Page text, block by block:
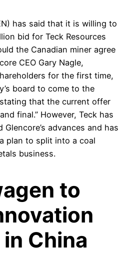
has said that it is willing to
bid for Teck Resources
the Canadian miner agree
CEO Gary Nagle,
for the first time,
board to come to the
that the current offer
final.” However, Teck has
Glencore’s advances and has
plan to split into a coal
business.
to
China